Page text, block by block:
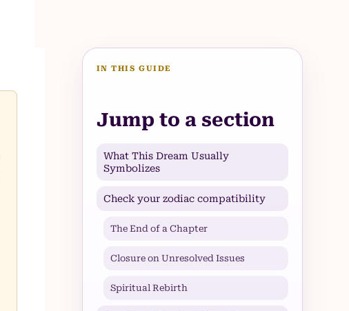
IN THIS GUIDE
Jump to a section
What This Dream Usually
Symbolizes
Check your zodiac compatibility
The End of a Chapter
Closure on Unresolved Issues
Spiritual Rebirth